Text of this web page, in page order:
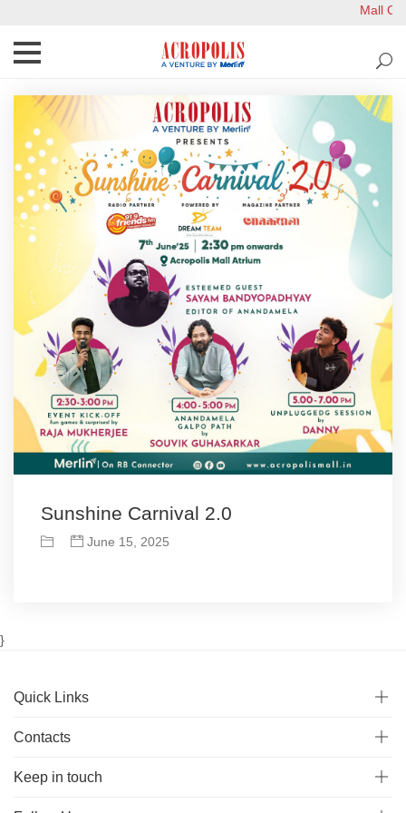
Sunshine Carnival 2.0
June 15, 2025
}
Quick Links
Contacts
Keep in touch
Mall